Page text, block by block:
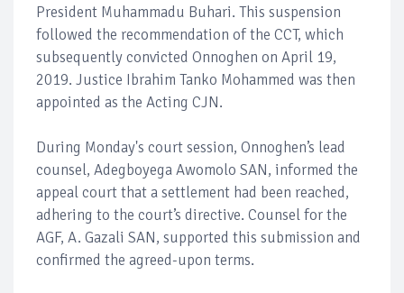
President Muhammadu Buhari. This suspension
followed the recommendation of the CCT, which
subsequently convicted Onnoghen on April 19,
2019. Justice Ibrahim Tanko Mohammed was then
appointed as the Acting CJN.
During Monday's court session, Onnoghen’s lead
counsel, Adegboyega Awomolo SAN, informed the
appeal court that a settlement had been reached,
adhering to the court’s directive. Counsel for the
AGF, A. Gazali SAN, supported this submission and
confirmed the agreed-upon terms.